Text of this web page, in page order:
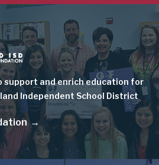
support and enrich education for
Independent School District